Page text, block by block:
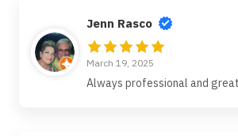
Jenn Rasco
March 19, 2025
Always professional and